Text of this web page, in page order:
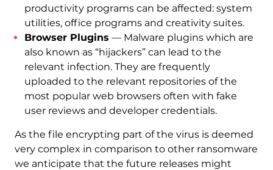
productivity programs can be affected: system
utilities, office programs and creativity suites.
Browser Plugins — Malware plugins which are
also known as “hijackers” can lead to the
relevant infection. They are frequently
uploaded to the relevant repositories of the
most popular web browsers often with fake
user reviews and developer credentials.
As the file encrypting part of the virus is deemed
very complex in comparison to other ransomware
we anticipate that the future releases might